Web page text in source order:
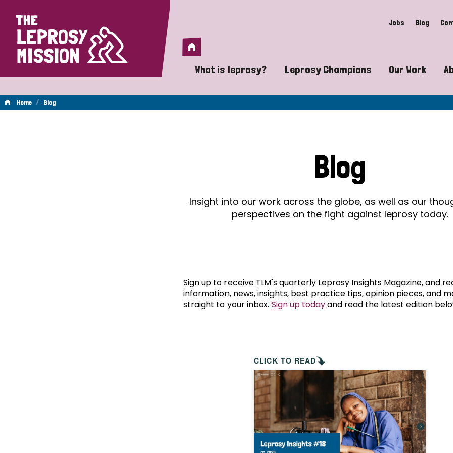
Home Jobs Blog
Home
What is leprosy?
A guide to leprosy-related disabilities
Does leprosy still exist?
What are the symptoms of leprosy?
How is leprosy treated?
Is leprosy hereditary?
How can you prevent leprosy?
The history of leprosy
What is Hansen's Disease?
Leprosy Champions
Exposing the myths around
Celebrating Leprosy Champions
World Leprosy Day 2026
Our Work
Advocacy
Mental
Home / Blog
Blog
Insight into our work across the globe, as well as our
perspectives on the fight against leprosy today.
Sign up to receive TLM's quarterly Leprosy Insights Magazine, and
information, news, insights, best practice tips, opinion pieces, and
straight to your inbox. Sign up todayand read the latest edition
CLICK TO READ